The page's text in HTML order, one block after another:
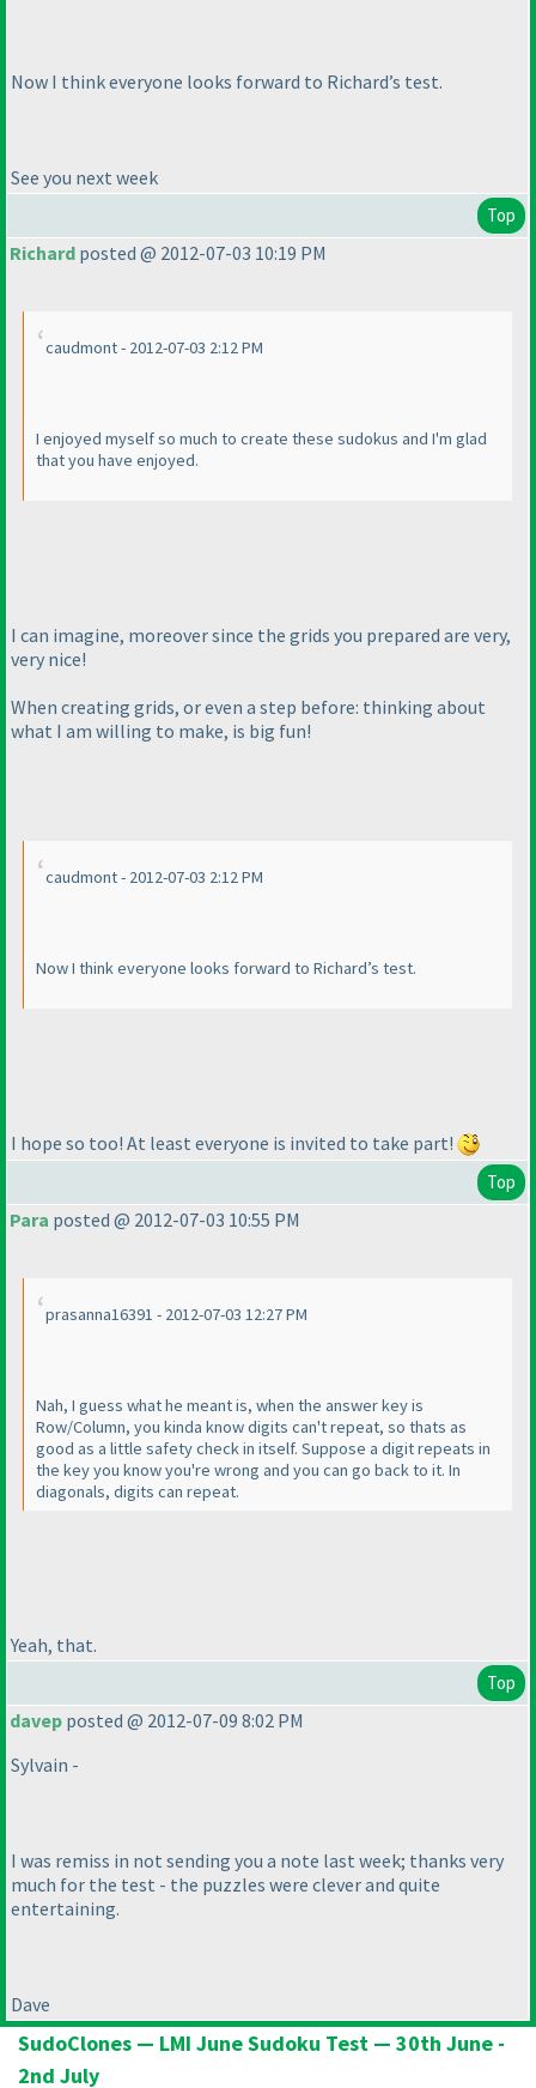
Now I think everyone looks forward to Richard’s test.
See you next week
Top
Richard posted @ 2012-07-03 10:19 PM
caudmont - 2012-07-03 2:12 PM
I enjoyed myself so much to create these sudokus and I'm glad
that you have enjoyed.
I can imagine, moreover since the grids you prepared are very,
very nice!
When creating grids, or even a step before: thinking about
what I am willing to make, is big fun!
caudmont - 2012-07-03 2:12 PM
Now I think everyone looks forward to Richard’s test.
I hope so too! At least everyone is invited to take part!
Top
Para posted @ 2012-07-03 10:55 PM
prasanna16391 - 2012-07-03 12:27 PM
Nah, I guess what he meant is, when the answer key is
Row/Column, you kinda know digits can't repeat, so thats as
good as a little safety check in itself. Suppose a digit repeats in
the key you know you're wrong and you can go back to it. In
diagonals, digits can repeat.
Yeah, that.
Top
davep posted @ 2012-07-09 8:02 PM
Sylvain -
I was remiss in not sending you a note last week; thanks very
much for the test - the puzzles were clever and quite
entertaining.
Dave
SudoClones — LMI June Sudoku Test — 30th June -
2nd July